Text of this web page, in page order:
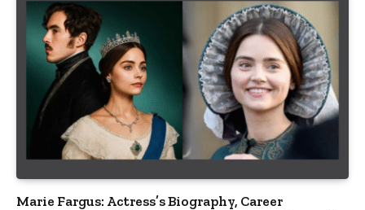
Marie Fargus: Actress’s Biography, Career